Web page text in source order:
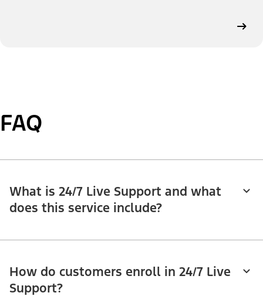
FAQ
What is 24/7 Live Support and what
does this service include?
How do customers enroll in 24/7 Live
Support?